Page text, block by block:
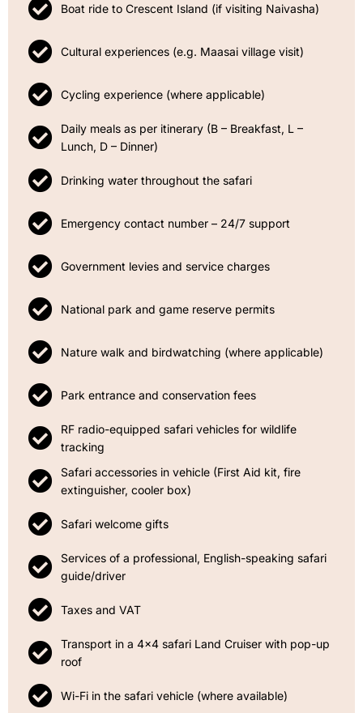
Boat ride to Crescent Island (if visiting Naivasha)
Cultural experiences (e.g. Maasai village visit)
Cycling experience (where applicable)
Daily meals as per itinerary (B – Breakfast, L –
Lunch, D – Dinner)
Drinking water throughout the safari
Emergency contact number – 24/7 support
Government levies and service charges
National park and game reserve permits
Nature walk and birdwatching (where applicable)
Park entrance and conservation fees
RF radio-equipped safari vehicles for wildlife
tracking
Safari accessories in vehicle (First Aid kit, fire
extinguisher, cooler box)
Safari welcome gifts
Services of a professional, English-speaking safari
guide/driver
Taxes and VAT
Transport in a 4x4 safari Land Cruiser with pop-up
roof
Wi-Fi in the safari vehicle (where available)